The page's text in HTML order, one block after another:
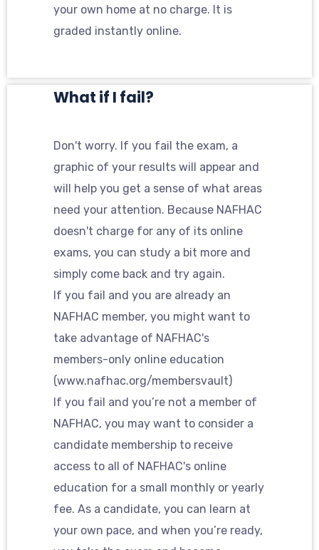
your own home at no charge. It is
graded instantly online.
What if I fail?
Don't worry. If you fail the exam, a
graphic of your results will appear and
will help you get a sense of what areas
need your attention. Because NAFHAC
doesn't charge for any of its online
exams, you can study a bit more and
simply come back and try again.
If you fail and you are already an
NAFHAC member, you might want to
take advantage of NAFHAC's
members-only online education
(www.nafhac.org/membersvault)
If you fail and you’re not a member of
NAFHAC, you may want to consider a
candidate membership to receive
access to all of NAFHAC's online
education for a small monthly or yearly
fee. As a candidate, you can learn at
your own pace, and when you’re ready,